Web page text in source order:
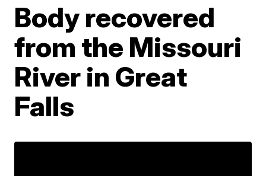
Body recovered
from the Missouri
River in Great
Falls